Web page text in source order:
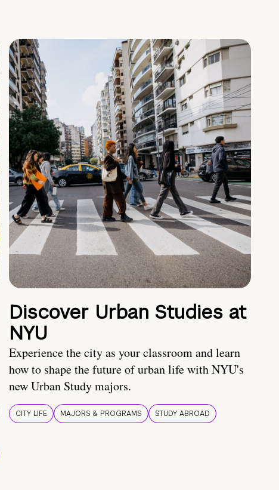
Discover Urban Studies at
NYU
Experience the city as your classroom and learn
how to shape the future of urban life with NYU's
new Urban Study majors.
CITY LIFE MAJORS & PROGRAMS STUDY ABROAD